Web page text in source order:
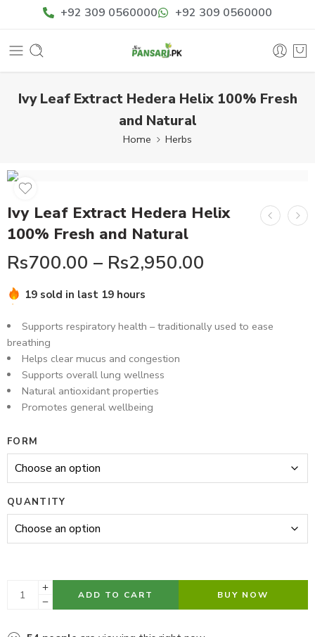
+92 309 0560000 +92 309 0560000
Ivy Leaf Extract Hedera Helix 100% Fresh
and Natural
Home Herbs
Ivy Leaf Extract Hedera Helix
100% Fresh and Natural
Rs700.00 – Rs2,950.00
Hurry! Over 13 people have this in their carts
Supports respiratory health – traditionally used to ease
breathing
Helps clear mucus and congestion
Supports overall lung wellness
Natural antioxidant properties
Promotes general wellbeing
FORM
QUANTITY
ADD TO CART BUY NOW